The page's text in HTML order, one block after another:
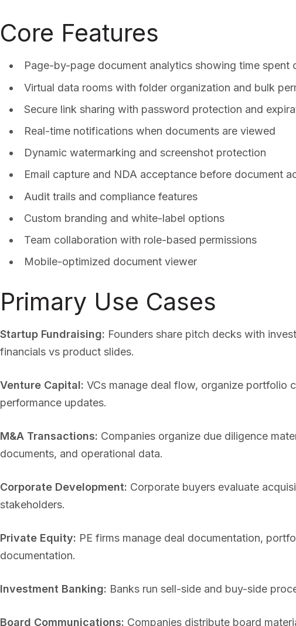
Core Features
Page-by-page document analytics showing time spent
Virtual data rooms with folder organization and bulk
Secure link sharing with password protection and
Real-time notifications when documents are viewed
Dynamic watermarking and screenshot protection
Email capture and NDA acceptance before document
Audit trails and compliance features
Custom branding and white-label options
Team collaboration with role-based permissions
Mobile-optimized document viewer
Primary Use Cases
Startup Fundraising: Founders share pitch decks with
financials vs product slides.
Venture Capital: VCs manage deal flow, organize portfolio
performance updates.
M&A Transactions: Companies organize due diligence
documents, and operational data.
Corporate Development: Corporate buyers evaluate
stakeholders.
Private Equity: PE firms manage deal documentation,
documentation.
Investment Banking: Banks run sell-side and buy-side
Board Communications: Companies distribute board